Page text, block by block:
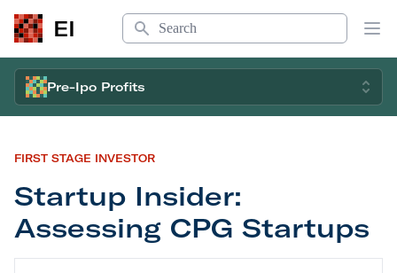
EI
Search
Pre-Ipo Profits
FIRST STAGE INVESTOR
Startup Insider:
Assessing CPG Startups